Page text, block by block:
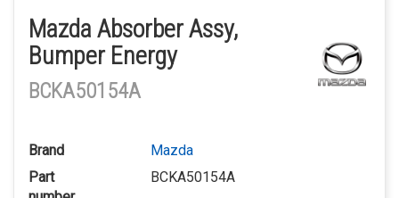
Mazda Absorber Assy,
Bumper Energy
BCKA50154A
Brand
Mazda
Part
BCKA50154A